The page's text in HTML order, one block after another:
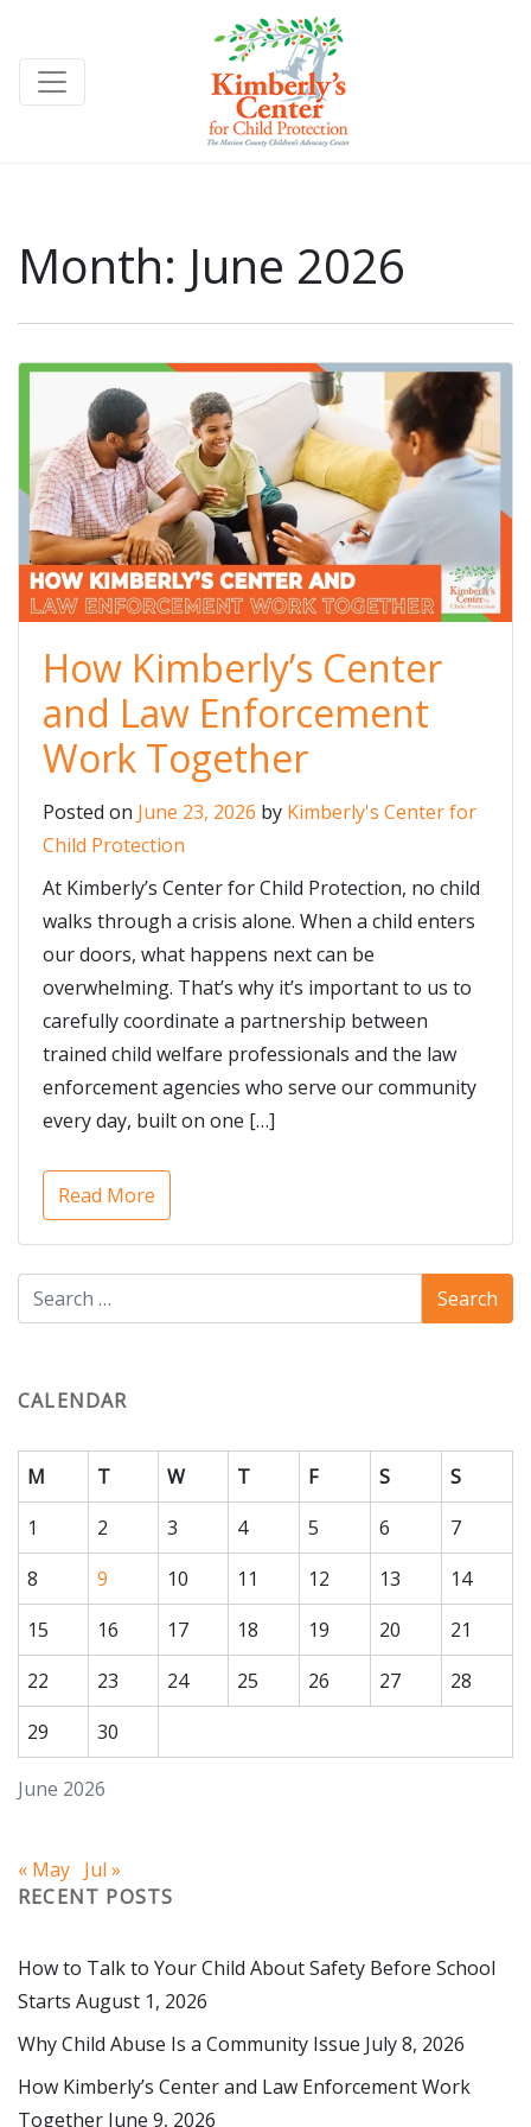
Month: June 2026
How Kimberly’s Center
and Law Enforcement
Work Together
Posted on June 23, 2026 by Kimberly's Center for
Child Protection
At Kimberly’s Center for Child Protection, no child
walks through a crisis alone. When a child enters
our doors, what happens next can be
overwhelming. That’s why it’s important to us to
carefully coordinate a partnership between
trained child welfare professionals and the law
enforcement agencies who serve our community
every day, built on one […]
Read More
CALENDAR
June 2026
M T W T F S
S
1
2 3 4 5 6
7
8
9 10 11 12 13
14
15
16 17 18 19 20
21
22
23 24 25 26 27
28
29
30
« May Jul »
RECENT POSTS
How to Talk to Your Child About Safety Before School
Starts August 1, 2026
Why Child Abuse Is a Community Issue July 8, 2026
How Kimberly’s Center and Law Enforcement Work
Together June 9, 2026